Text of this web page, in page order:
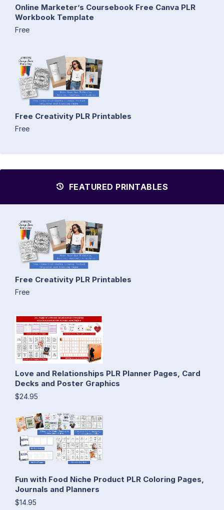
Online Marketer’s Coursebook Free Canva PLR
Workbook Template
Free
Free Creativity PLR Printables
Free
FEATURED PRINTABLES
Free Creativity PLR Printables
Free
Love and Relationships PLR Planner Pages, Card
Decks and Poster Graphics
$24.95
Fun with Food Niche Product PLR Coloring Pages,
Journals and Planners
$14.95